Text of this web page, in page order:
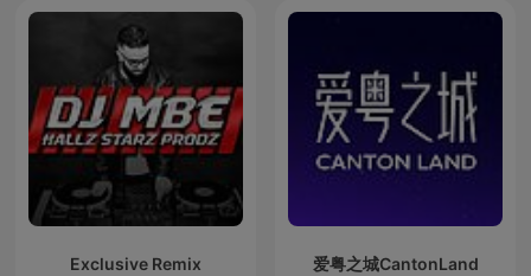
Exclusive Remix 爱粤之城CantonLand